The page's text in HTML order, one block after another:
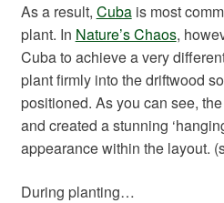
As a result, Cubais most
plant. In Nature’s Chaos,
Cuba to achieve a very
plant firmly into the driftwood
positioned. As you can see,
and created a stunning
appearance within the layout.
During planting…